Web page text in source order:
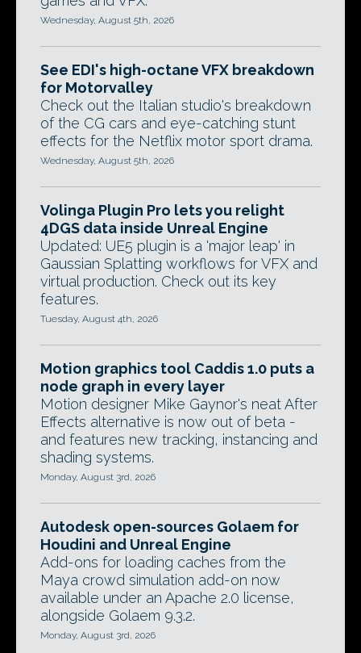
Wednesday, August 5th, 2026
See EDI's high-octane VFX breakdown
for Motorvalley
Check out the Italian studio's breakdown
of the CG cars and eye-catching stunt
effects for the Netflix motor sport drama.
Wednesday, August 5th, 2026
Volinga Plugin Pro lets you relight
4DGS data inside Unreal Engine
Updated: UE5 plugin is a 'major leap' in
Gaussian Splatting workflows for VFX and
virtual production. Check out its key
features.
Tuesday, August 4th, 2026
Motion graphics tool Caddis 1.0 puts a
node graph in every layer
Motion designer Mike Gaynor's neat After
Effects alternative is now out of beta -
and features new tracking, instancing and
shading systems.
Monday, August 3rd, 2026
Autodesk open-sources Golaem for
Houdini and Unreal Engine
Add-ons for loading caches from the
Maya crowd simulation add-on now
available under an Apache 2.0 license,
alongside Golaem 9.3.2.
Monday, August 3rd, 2026